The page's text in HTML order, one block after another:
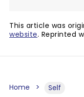
This article was
website. Reprinted
Home Self